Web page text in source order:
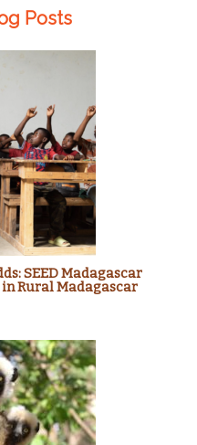
Posts
SEED Madagascar
Rural Madagascar